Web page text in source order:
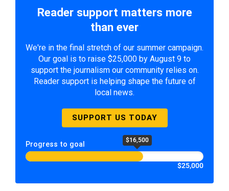
Reader support matters more
than ever
We're in the final stretch of our summer campaign.
Our goal is to raise $25,000 by August 9 to
support the journalism our community relies on.
Reader support is helping shape the future of
local news.
SUPPORT US TODAY
Progress to goal $16,500
$25,000